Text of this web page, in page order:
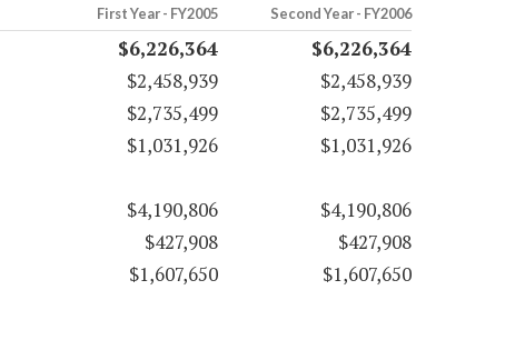
First Year - FY2005 Second Year - FY2006
$6,226,364
$6,226,364
$2,458,939
$2,458,939
$2,735,499
$2,735,499
$1,031,926
$1,031,926
$4,190,806
$4,190,806
$427,908
$427,908
$1,607,650 $1,607,650